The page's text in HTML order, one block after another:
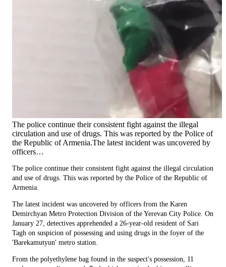
The police continue their consistent fight against the illegal
circulation and use of drugs. This was reported by the Police of
the Republic of Armenia.The latest incident was uncovered by
officers…
The police continue their consistent fight against the illegal circulation
and use of drugs. This was reported by the Police of the Republic of
Armenia.
The latest incident was uncovered by officers from the Karen
Demirchyan Metro Protection Division of the Yerevan City Police. On
January 27, detectives apprehended a 26-year-old resident of Sari
Tagh on suspicion of possessing and using drugs in the foyer of the
'Barekamutyun' metro station.
From the polyethylene bag found in the suspect's possession, 11